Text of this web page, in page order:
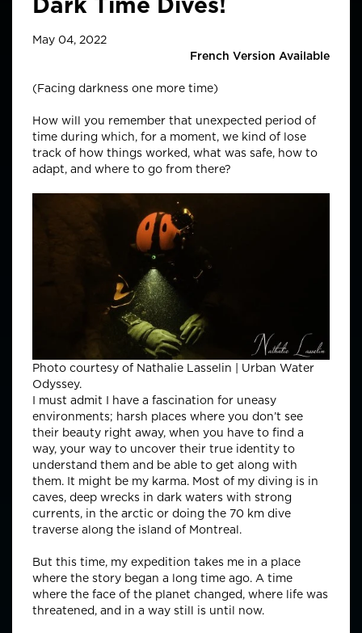
May 04, 2022
French Version Available
(Facing darkness one more time)
How will you remember that unexpected period of
time during which, for a moment, we kind of lose
track of how things worked, what was safe, how to
adapt, and where to go from there?
Photo courtesy of Nathalie Lasselin | Urban Water
Odyssey.
I must admit I have a fascination for uneasy
environments; harsh places where you don’t see
their beauty right away, when you have to find a
way, your way to uncover their true identity to
understand them and be able to get along with
them. It might be my karma. Most of my diving is in
caves, deep wrecks in dark waters with strong
currents, in the arctic or doing the 70 km dive
traverse along the island of Montreal.
But this time, my expedition takes me in a place
where the story began a long time ago. A time
where the face of the planet changed, where life was
threatened, and in a way still is until now.